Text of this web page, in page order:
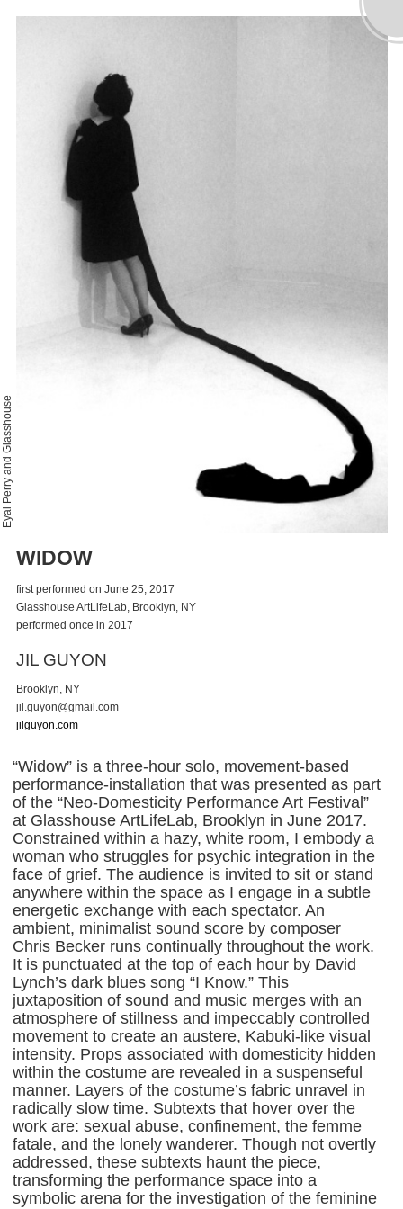
Eyal Perry and Glasshouse
WIDOW
first performed on June 25, 2017
Glasshouse ArtLifeLab, Brooklyn, NY
performed once in 2017
JIL GUYON
Brooklyn, NY
jil.guyon@gmail.com
jilguyon.com
“Widow” is a three-hour solo, movement-based
performance-installation that was presented as part
of the “Neo-Domesticity Performance Art Festival”
at Glasshouse ArtLifeLab, Brooklyn in June 2017.
Constrained within a hazy, white room, I embody a
woman who struggles for psychic integration in the
face of grief. The audience is invited to sit or stand
anywhere within the space as I engage in a subtle
energetic exchange with each spectator. An
ambient, minimalist sound score by composer
Chris Becker runs continually throughout the work.
It is punctuated at the top of each hour by David
Lynch’s dark blues song “I Know.” This
juxtaposition of sound and music merges with an
atmosphere of stillness and impeccably controlled
movement to create an austere, Kabuki-like visual
intensity. Props associated with domesticity hidden
within the costume are revealed in a suspenseful
manner. Layers of the costume’s fabric unravel in
radically slow time. Subtexts that hover over the
work are: sexual abuse, confinement, the femme
fatale, and the lonely wanderer. Though not overtly
addressed, these subtexts haunt the piece,
transforming the performance space into a
symbolic arena for the investigation of the feminine